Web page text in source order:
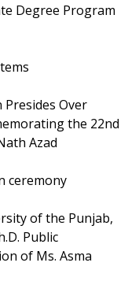
Degree Program
Over
the 22nd
Azad
ceremony
of the Punjab,
Public
of Ms. Asma